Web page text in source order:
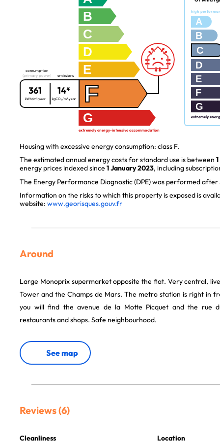
B
C
D
E
consumption
(primary power)
361
kWh/m².year
emissions
14*
kgCO₂/m².year F
G
extremely energy-intensive accommodation
high
A
B
C
D
E
F
G
extremely
Housing with excessive energy consumption: class F.
The estimated annual energy costs for standard use is between
energy prices indexed since 1 January 2023, including
The Energy Performance Diagnostic (DPE) was performed after
Information on the risks to which this property is exposed is
website: www.georisques.gouv.fr
Around
Large Monoprix supermarket opposite the flat. Very central,
Tower and the Champs de Mars. The metro station is right in
you will find the avenue de la Motte Picquet and the rue
restaurants and shops. Safe neighbourhood.
See map
Reviews (6)
Cleanliness Location